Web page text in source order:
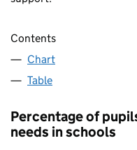
Contents
Chart
Table
Percentage of
needs in schools